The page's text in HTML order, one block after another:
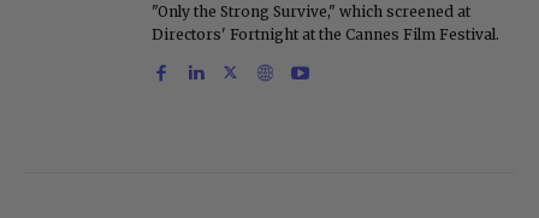
"Only the Strong Survive," which screened at
Directors' Fortnight at the Cannes Film Festival.